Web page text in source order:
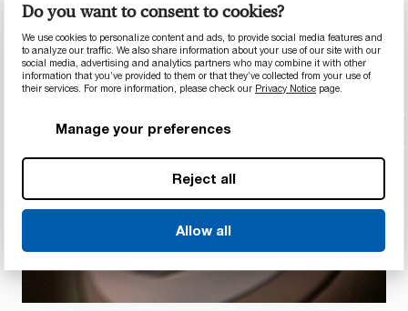
Do you want to consent to cookies?
We use cookies to personalize content and ads, to provide social media features and
to analyze our traffic. We also share information about your use of our site with our
social media, advertising and analytics partners who may combine it with other
information that you’ve provided to them or that they’ve collected from your use of
their services. For more information, please check our Privacy Notice page.
Manage your preferences
Reject all
Allow all
INDUSTRY SPOTLIGHT